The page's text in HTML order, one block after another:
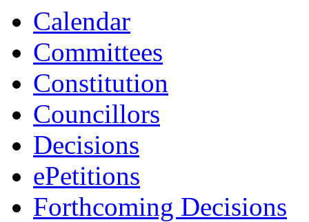
Calendar
Committees
Constitution
Councillors
Decisions
ePetitions
Forthcoming Decisions